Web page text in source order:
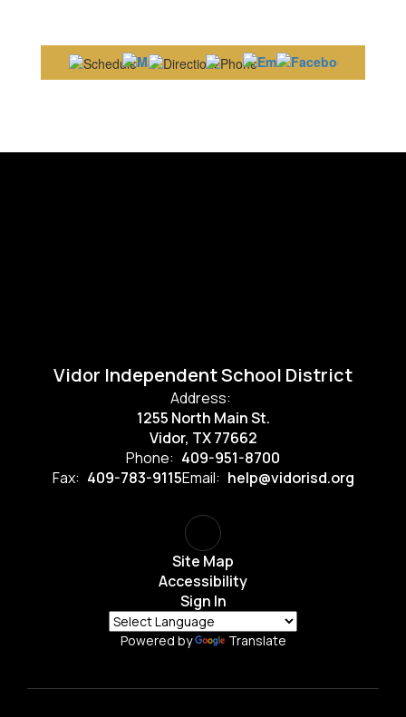
Vidor Independent School District
Address:
1255 North Main St.
Vidor, TX 77662
Phone: 409-951-8700
Fax: 409-783-9115Email: help@vidorisd.org
Site Map
Accessibility
Sign In
Powered by Translate